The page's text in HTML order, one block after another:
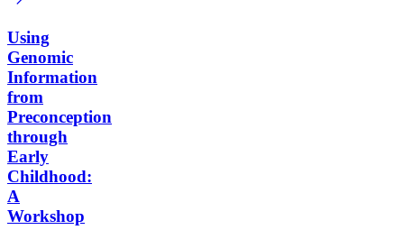
Using
Genomic
Information
from
Preconception
through
Early
Childhood:
A
Workshop